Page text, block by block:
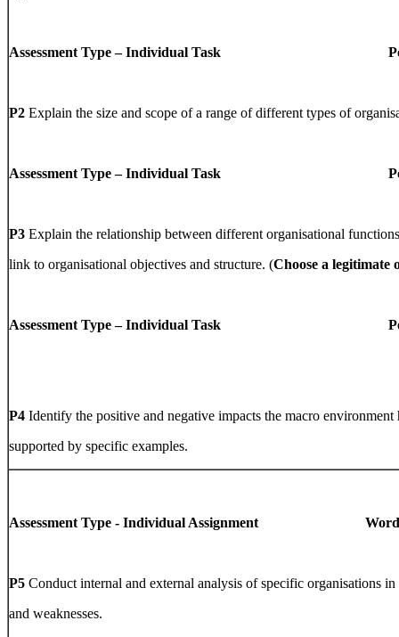
Assessment Type – Individual Task
P2 Explain the size and scope of a range of different types of
Assessment Type – Individual Task
P3 Explain the relationship between different organisational
link to organisational objectives and structure. (Choose a legitimate
Assessment Type – Individual Task
P4 Identify the positive and negative impacts the macro environment
supported by specific examples.
Assessment Type - Individual Assignment Word
P5 Conduct internal and external analysis of specific organisations
and weaknesses.